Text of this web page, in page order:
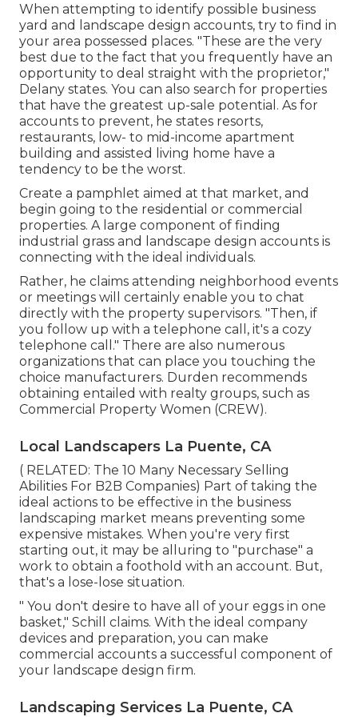
When attempting to identify possible business
yard and landscape design accounts, try to find in
your area possessed places. "These are the very
best due to the fact that you frequently have an
opportunity to deal straight with the proprietor,"
Delany states. You can also search for properties
that have the greatest up-sale potential. As for
accounts to prevent, he states resorts,
restaurants, low- to mid-income apartment
building and assisted living home have a
tendency to be the worst.
Create a pamphlet aimed at that market, and
begin going to the residential or commercial
properties. A large component of finding
industrial grass and landscape design accounts is
connecting with the ideal individuals.
Rather, he claims attending neighborhood events
or meetings will certainly enable you to chat
directly with the property supervisors. "Then, if
you follow up with a telephone call, it's a cozy
telephone call." There are also numerous
organizations that can place you touching the
choice manufacturers. Durden recommends
obtaining entailed with realty groups, such as
Commercial Property Women (CREW).
Local Landscapers La Puente, CA
( RELATED: The 10 Many Necessary Selling
Abilities For B2B Companies) Part of taking the
ideal actions to be effective in the business
landscaping market means preventing some
expensive mistakes. When you're very first
starting out, it may be alluring to "purchase" a
work to obtain a foothold with an account. But,
that's a lose-lose situation.
" You don't desire to have all of your eggs in one
basket," Schill claims. With the ideal company
devices and preparation, you can make
commercial accounts a successful component of
your landscape design firm.
Landscaping Services La Puente, CA